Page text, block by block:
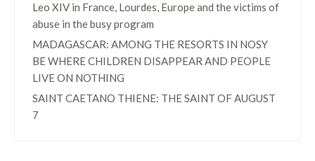
Leo XIV in France, Lourdes, Europe and the victims of
abuse in the busy program
MADAGASCAR: AMONG THE RESORTS IN NOSY
BE WHERE CHILDREN DISAPPEAR AND PEOPLE
LIVE ON NOTHING
SAINT CAETANO THIENE: THE SAINT OF AUGUST
7